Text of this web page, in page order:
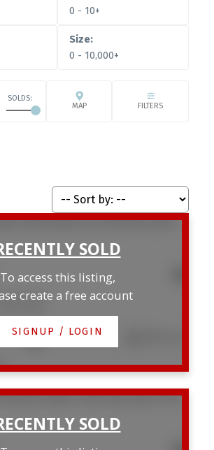
0 - 10+
0 - 10,000+
StreetWest End VW Vancouver
Street
1
To access this listing,
create a free account
SIGNUP / LOGIN
AvenueFalse Creek Vancouver V6J